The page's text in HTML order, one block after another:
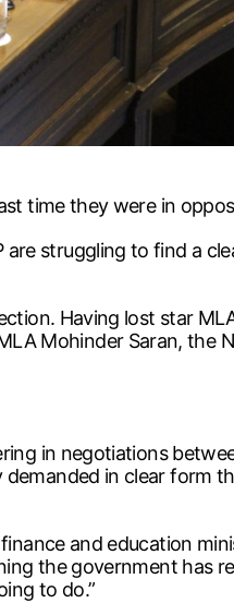
time they were in
are struggling to find a
Having lost star
Mohinder Saran, the
in negotiations
in clear form
and education
the government has
to do.”